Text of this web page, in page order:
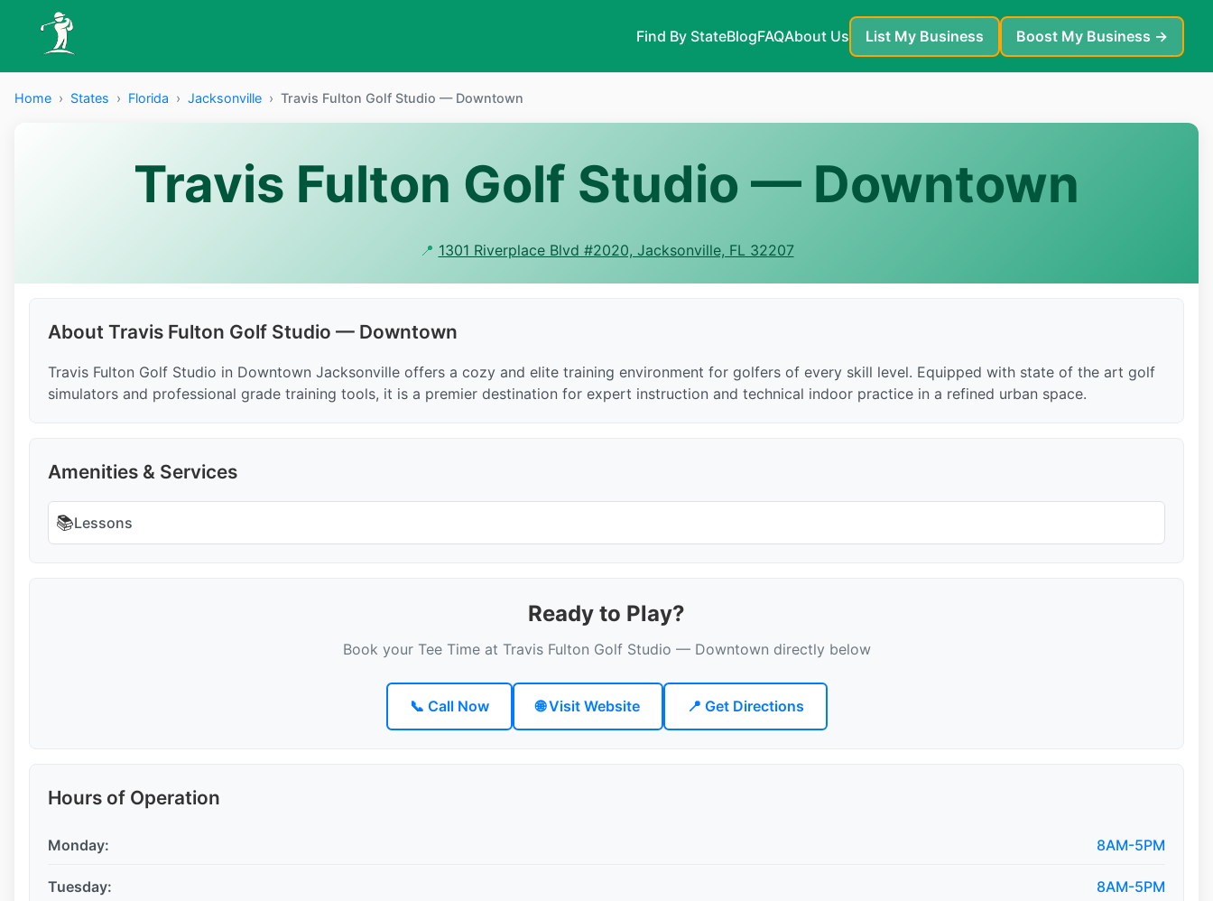
Find By StateBlogFAQAbout Us List My Business Boost My Business →
Home › States › Florida › Jacksonville › Travis Fulton Golf Studio — Downtown
Travis Fulton Golf Studio — Downtown
📍 1301 Riverplace Blvd #2020, Jacksonville, FL 32207
About Travis Fulton Golf Studio — Downtown
Travis Fulton Golf Studio in Downtown Jacksonville offers a cozy and elite training environment for golfers of every skill level. Equipped with state of the art golf
simulators and professional grade training tools, it is a premier destination for expert instruction and technical indoor practice in a refined urban space.
Amenities & Services
📚Lessons
Ready to Play?
Book your Tee Time at Travis Fulton Golf Studio — Downtown directly below
📞 Call Now 🌐 Visit Website 📍 Get Directions
Hours of Operation
Monday: 8AM-5PM
Tuesday: 8AM-5PM